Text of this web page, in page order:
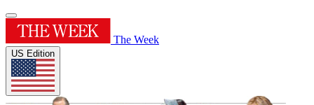
The Week
US Edition